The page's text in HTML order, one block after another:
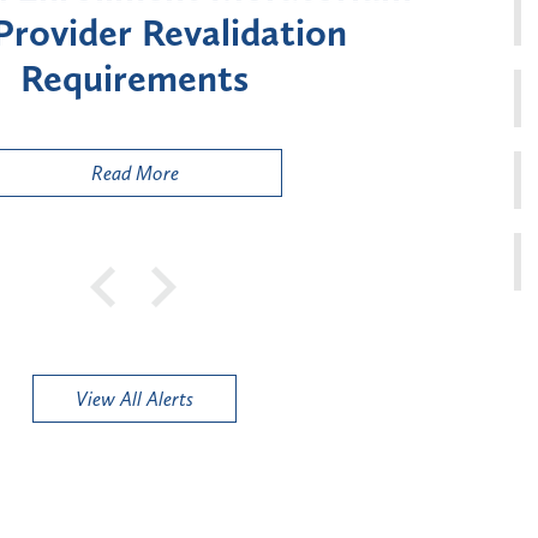
for Certain "High-
Provider Types
Read More
to
View All Alerts